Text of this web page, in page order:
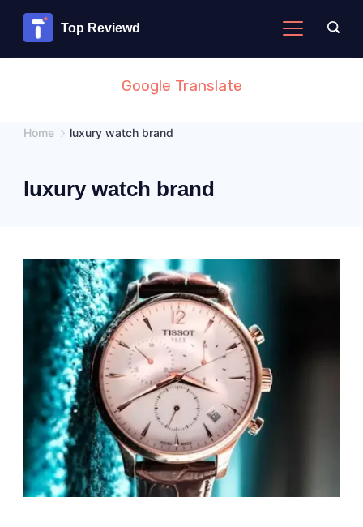
Skip
Top Reviewd
Google Translate
Home luxury watch brand
luxury watch brand